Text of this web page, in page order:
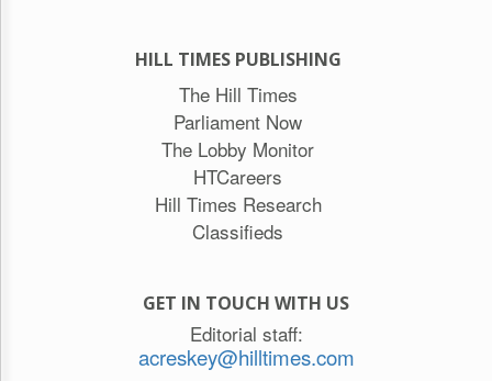
HILL TIMES PUBLISHING
The Hill Times
Parliament Now
The Lobby Monitor
HTCareers
Hill Times Research
Classifieds
GET IN TOUCH WITH US
Editorial staff:
acreskey@hilltimes.com